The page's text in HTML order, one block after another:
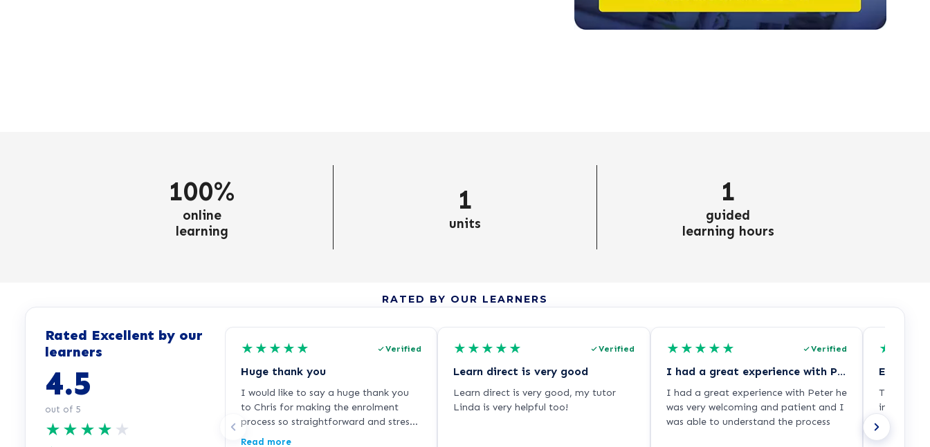
100%
online
learning
1
units
1
guided
learning hours
RATED BY OUR LEARNERS
Rated Excellent by our
learners
4.5
out of 5
★ ★ ★ ★ ★
★ ★ ★ ★ ★ Verified
Huge thank you
I would like to say a huge thank you
to Chris for making the enrolment
process so straightforward and stress-
free. I was feeling very nervous about
Read more
★ ★ ★ ★ ★ Verified
Learn direct is very good
Learn direct is very good, my tutor
Linda is very helpful too!
★ ★ ★ ★ ★ Verified
I had a great experience with Peter he…
I had a great experience with Peter he
was very welcoming and patient and I
was able to understand the process
★
The
process